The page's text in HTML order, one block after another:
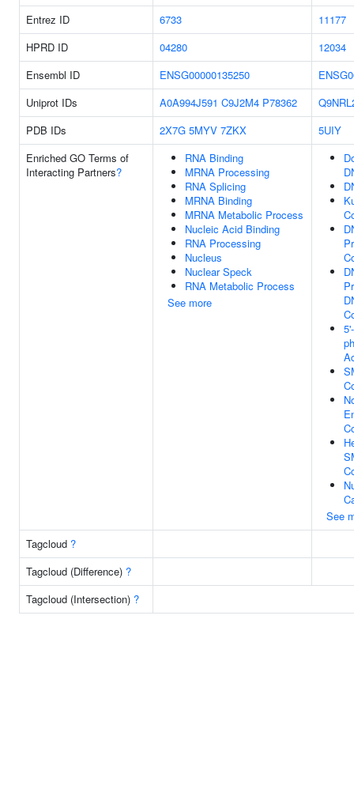
Entrez ID
6733
11177
HPRD ID
04280
12034
Ensembl ID
ENSG00000135250
Uniprot IDs
A0A994J591 C9J2M4 P78362
PDB IDs
2X7G 5MYV 7ZKX
5UIY
Enriched GO Terms of
Interacting Partners?
RNA Binding
MRNA Processing
RNA Splicing
MRNA Binding
MRNA Metabolic Process
Nucleic Acid Binding
RNA Processing
Nucleus
Nuclear Speck
RNA Metabolic Process
See more
See
Tagcloud ?
Tagcloud (Difference) ?
Tagcloud (Intersection) ?